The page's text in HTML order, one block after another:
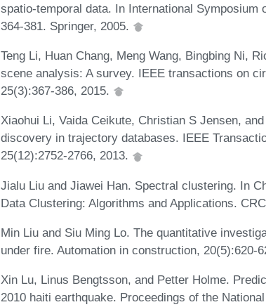
spatio-temporal data. In International Symposium
364-381. Springer, 2005.
Teng Li, Huan Chang, Meng Wang, Bingbing Ni,
scene analysis: A survey. IEEE transactions on
25(3):367-386, 2015.
Xiaohui Li, Vaida Ceikute, Christian S Jensen,
discovery in trajectory databases. IEEE
25(12):2752-2766, 2013.
Jialu Liu and Jiawei Han. Spectral clustering. In
Data Clustering: Algorithms and Applications.
Min Liu and Siu Ming Lo. The quantitative
under fire. Automation in construction, 20(5):620-
Xin Lu, Linus Bengtsson, and Petter Holme.
2010 haiti earthquake. Proceedings of the